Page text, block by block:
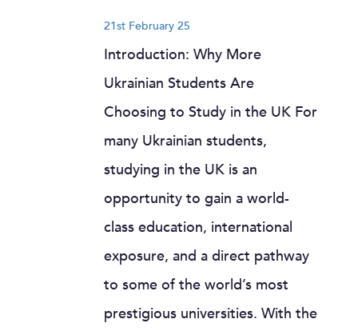
21st February 25
Introduction: Why More
Ukrainian Students Are
Choosing to Study in the UK For
many Ukrainian students,
studying in the UK is an
opportunity to gain a world-
class education, international
exposure, and a direct pathway
to some of the world’s most
prestigious universities. With the